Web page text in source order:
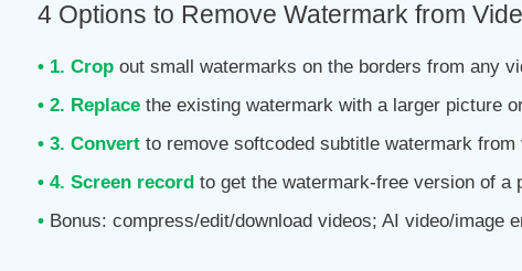
4 Options to Remove Watermark from
• 1. Cropout small watermarks on the borders from any
• 2. Replacethe existing watermark with a larger picture
• 3. Convertto remove softcoded subtitle watermark from
• 4. Screen recordto get the watermark-free version of a
•Bonus: compress/edit/download videos; AI video/image